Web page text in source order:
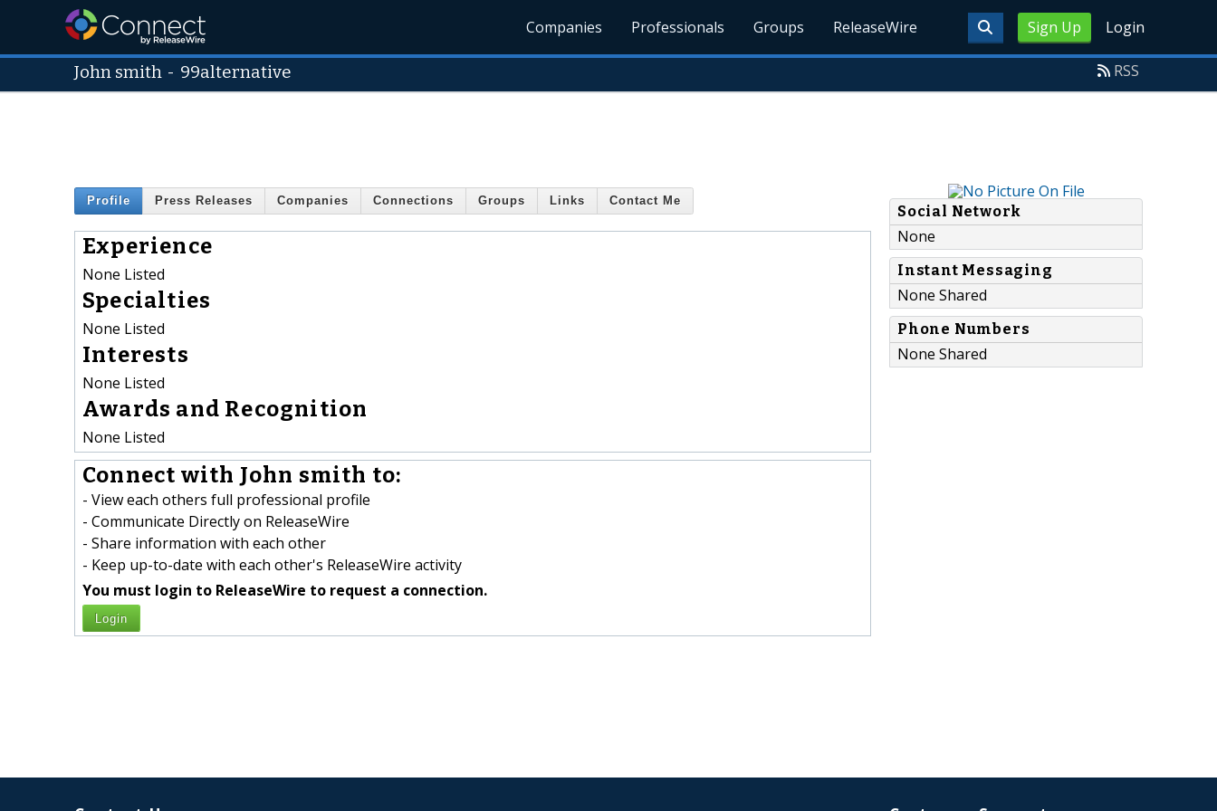
Sign Up Login
Companies Professionals Groups ReleaseWire
John smith - 99alternative RSS
Profile Press Releases Companies Connections Groups Links Contact Me
Experience
None Listed
Specialties
None Listed
Interests
None Listed
Awards and Recognition
None Listed
Connect with John smith to:
- View each others full professional profile
- Communicate Directly on ReleaseWire
- Share information with each other
- Keep up-to-date with each other's ReleaseWire activity
You must login to ReleaseWire to request a connection.
Login
Social Network
None
Instant Messaging
None Shared
Phone Numbers
None Shared